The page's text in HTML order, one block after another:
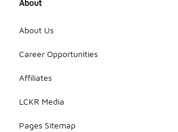
About
About Us
Career Opportunities
Affiliates
LCKR Media
Pages Sitemap